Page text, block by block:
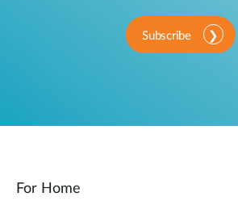
Subscribe
For Home